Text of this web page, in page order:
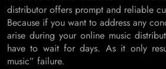
distributor offers prompt and reliable
Because if you want to address any
arise during your online music
have to wait for days. As it only
music” failure.